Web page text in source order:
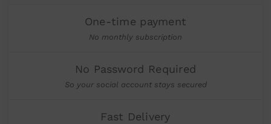
One-time payment
No monthly subscription
No Password Required
So your social account stays secured
Fast Delivery